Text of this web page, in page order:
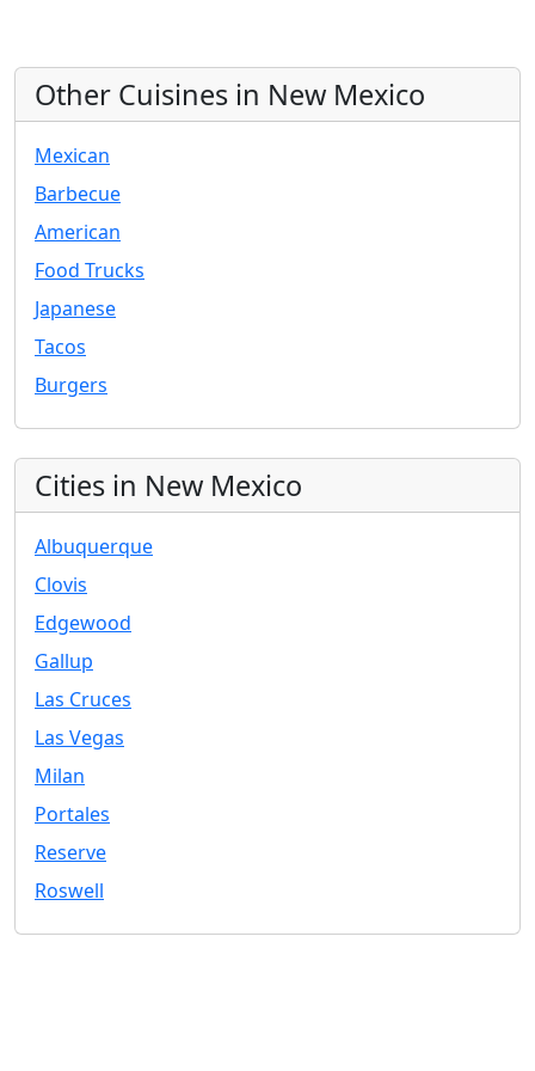
Other Cuisines in New Mexico
Mexican
Barbecue
American
Food Trucks
Japanese
Tacos
Burgers
Cities in New Mexico
Albuquerque
Clovis
Edgewood
Gallup
Las Cruces
Las Vegas
Milan
Portales
Reserve
Roswell